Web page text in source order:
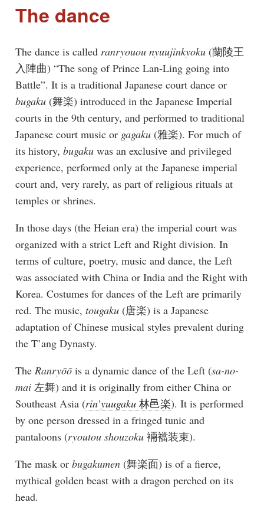
The dance
The dance is called ranryouou nyuujinkyoku(蘭陵王
入陣曲) “The song of Prince Lan-Ling going into
Battle”. It is a traditional Japanese court dance or
bugaku(舞楽) introduced in the Japanese Imperial
courts in the 9th century, and performed to traditional
Japanese court music or gagaku(雅楽). For much of
its history, bugakuwas an exclusive and privileged
experience, performed only at the Japanese imperial
court and, very rarely, as part of religious rituals at
temples or shrines.
In those days (the Heian era) the imperial court was
organized with a strict Left and Right division. In
terms of culture, poetry, music and dance, the Left
was associated with China or India and the Right with
Korea. Costumes for dances of the Left are primarily
red. The music, tougaku(唐楽) is a Japanese
adaptation of Chinese musical styles prevalent during
the T’ang Dynasty.
The Ranryōōis a dynamic dance of the Left (sa-no-
mai左舞) and it is originally from either China or
Southeast Asia (rin’yuugaku林邑楽). It is performed
by one person dressed in a fringed tunic and
pantaloons (ryoutou shouzoku裲襠装束).
The mask or bugakumen(舞楽面) is of a fierce,
mythical golden beast with a dragon perched on its
head.